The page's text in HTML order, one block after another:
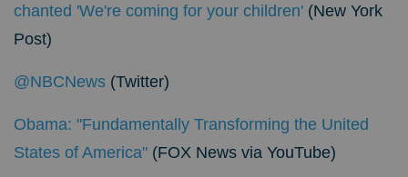
chanted 'We're coming for your children' (New York
Post)
@NBCNews (Twitter)
Obama: "Fundamentally Transforming the United
States of America" (FOX News via YouTube)